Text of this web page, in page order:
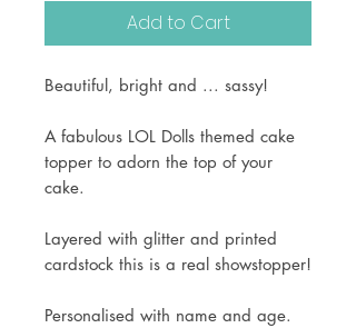
Add to Cart
Beautiful, bright and ... sassy!
A fabulous LOL Dolls themed cake
topper to adorn the top of your
cake.
Layered with glitter and printed
cardstock this is a real showstopper!
Personalised with name and age.